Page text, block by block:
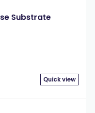
Substrate
Quick view